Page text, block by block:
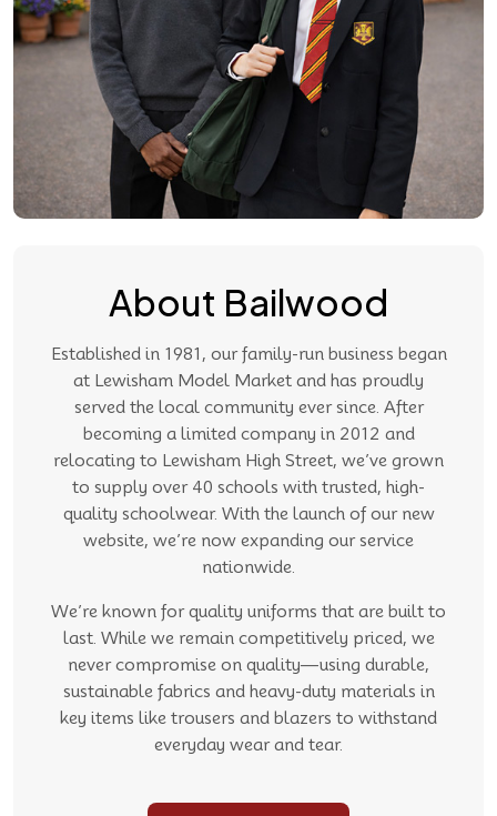
About Bailwood
Established in 1981, our family-run business began
at Lewisham Model Market and has proudly
served the local community ever since. After
becoming a limited company in 2012 and
relocating to Lewisham High Street, we’ve grown
to supply over 40 schools with trusted, high-
quality schoolwear. With the launch of our new
website, we’re now expanding our service
nationwide.
We’re known for quality uniforms that are built to
last. While we remain competitively priced, we
never compromise on quality—using durable,
sustainable fabrics and heavy-duty materials in
key items like trousers and blazers to withstand
everyday wear and tear.